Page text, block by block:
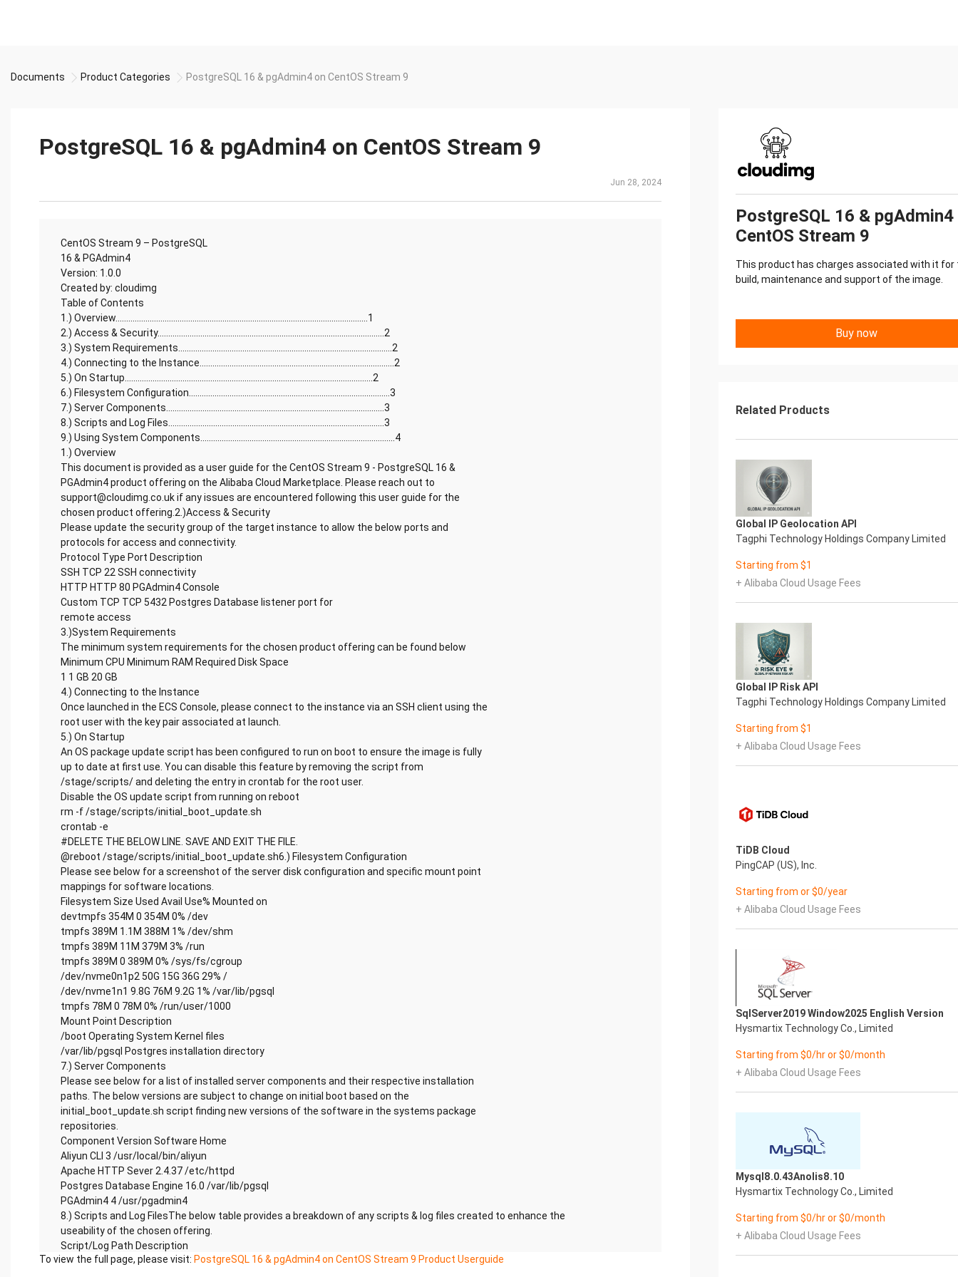
Documents Product Categories PostgreSQL 16 & pgAdmin4 on CentOS Stream 9
PostgreSQL 16 & pgAdmin4 on CentOS Stream 9
Jun 28, 2024
CentOS Stream 9 – PostgreSQL
16 & PGAdmin4
Version: 1.0.0
Created by: cloudimg
Table of Contents
1.) Overview......................................................................................................................1
2.) Access & Security..........................................................................................................2
3.) System Requirements....................................................................................................2
4.) Connecting to the Instance...........................................................................................2
5.) On Startup....................................................................................................................2
6.) Filesystem Configuration..............................................................................................3
7.) Server Components......................................................................................................3
8.) Scripts and Log Files.....................................................................................................3
9.) Using System Components...........................................................................................4
1.) Overview
This document is provided as a user guide for the CentOS Stream 9 - PostgreSQL 16 &
PGAdmin4 product offering on the Alibaba Cloud Marketplace. Please reach out to
support@cloudimg.co.uk if any issues are encountered following this user guide for the
chosen product offering.2.)Access & Security
Please update the security group of the target instance to allow the below ports and
protocols for access and connectivity.
Protocol Type Port Description
SSH TCP 22 SSH connectivity
HTTP HTTP 80 PGAdmin4 Console
Custom TCP TCP 5432 Postgres Database listener port for
remote access
3.)System Requirements
The minimum system requirements for the chosen product offering can be found below
Minimum CPU Minimum RAM Required Disk Space
1 1 GB 20 GB
4.) Connecting to the Instance
Once launched in the ECS Console, please connect to the instance via an SSH client using the
root user with the key pair associated at launch.
5.) On Startup
An OS package update script has been configured to run on boot to ensure the image is fully
up to date at first use. You can disable this feature by removing the script from
/stage/scripts/ and deleting the entry in crontab for the root user.
Disable the OS update script from running on reboot
rm -f /stage/scripts/initial_boot_update.sh
crontab -e
#DELETE THE BELOW LINE. SAVE AND EXIT THE FILE.
@reboot /stage/scripts/initial_boot_update.sh6.) Filesystem Configuration
Please see below for a screenshot of the server disk configuration and specific mount point
mappings for software locations.
Filesystem Size Used Avail Use% Mounted on
devtmpfs 354M 0 354M 0% /dev
tmpfs 389M 1.1M 388M 1% /dev/shm
tmpfs 389M 11M 379M 3% /run
tmpfs 389M 0 389M 0% /sys/fs/cgroup
/dev/nvme0n1p2 50G 15G 36G 29% /
/dev/nvme1n1 9.8G 76M 9.2G 1% /var/lib/pgsql
tmpfs 78M 0 78M 0% /run/user/1000
Mount Point Description
/boot Operating System Kernel files
/var/lib/pgsql Postgres installation directory
7.) Server Components
Please see below for a list of installed server components and their respective installation
paths. The below versions are subject to change on initial boot based on the
initial_boot_update.sh script finding new versions of the software in the systems package
repositories.
Component Version Software Home
Aliyun CLI 3 /usr/local/bin/aliyun
Apache HTTP Sever 2.4.37 /etc/httpd
Postgres Database Engine 16.0 /var/lib/pgsql
PGAdmin4 4 /usr/pgadmin4
8.) Scripts and Log FilesThe below table provides a breakdown of any scripts & log files created to enhance the
useability of the chosen offering.
Script/Log Path Description
Initial_boot_update.sh /stage/scripts Update the Operating System with
To view the full page, please visit: PostgreSQL 16 & pgAdmin4 on CentOS Stream 9 Product Userguide
PostgreSQL 16 & pgAdmin4
CentOS Stream 9
This product has charges associated with it for
build, maintenance and support of the image.
Buy now
Related Products
Global IP Geolocation API
Tagphi Technology Holdings Company Limited
Starting from $1
+ Alibaba Cloud Usage Fees
Global IP Risk API
Tagphi Technology Holdings Company Limited
Starting from $1
+ Alibaba Cloud Usage Fees
TiDB Cloud
PingCAP (US), Inc.
Starting from or $0/year
+ Alibaba Cloud Usage Fees
SqlServer2019 Window2025 English Version
Hysmartix Technology Co., Limited
Starting from $0/hr or $0/month
+ Alibaba Cloud Usage Fees
Mysql8.0.43Anolis8.10
Hysmartix Technology Co., Limited
Starting from $0/hr or $0/month
+ Alibaba Cloud Usage Fees